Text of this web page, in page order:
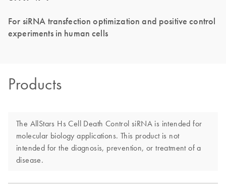
For siRNA transfection optimization and positive control
experiments in human cells
Products
The AllStars Hs Cell Death Control siRNA is intended for
molecular biology applications. This product is not
intended for the diagnosis, prevention, or treatment of a
disease.